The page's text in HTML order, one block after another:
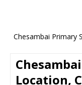
Chesambai Primary
Location,